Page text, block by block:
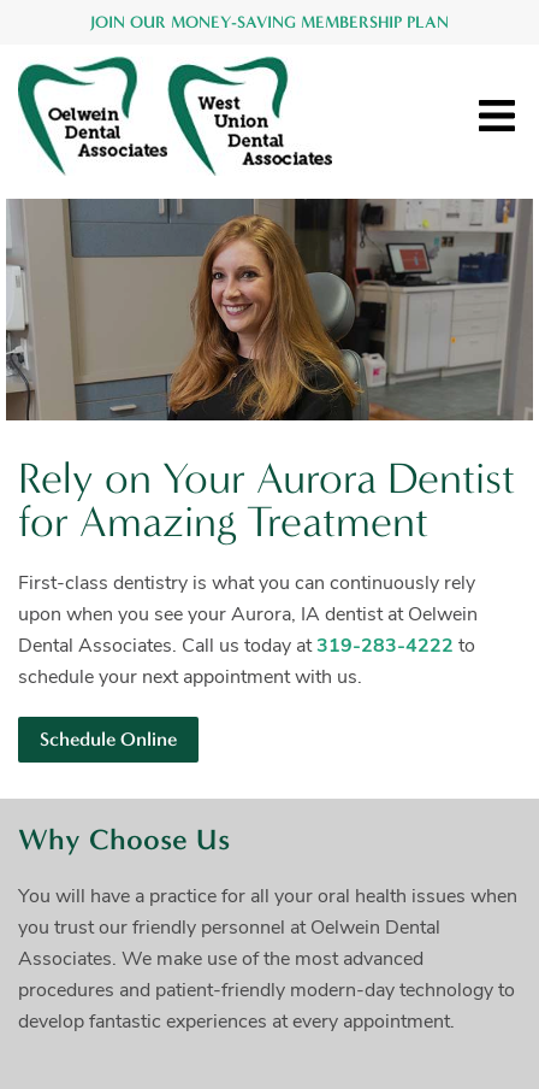
JOIN OUR MONEY-SAVING MEMBERSHIP PLAN
Rely on Your Aurora Dentist
for Amazing Treatment
First-class dentistry is what you can continuously rely
upon when you see your Aurora, IA dentist at Oelwein
Dental Associates. Call us today at319-283-4222 to
schedule your next appointment with us.
Schedule Online
Why Choose Us
You will have a practice for all your oral health issues when
you trust our friendly personnel at Oelwein Dental
Associates. We make use of the most advanced
procedures and patient-friendly modern-day technology to
develop fantastic experiences at every appointment.